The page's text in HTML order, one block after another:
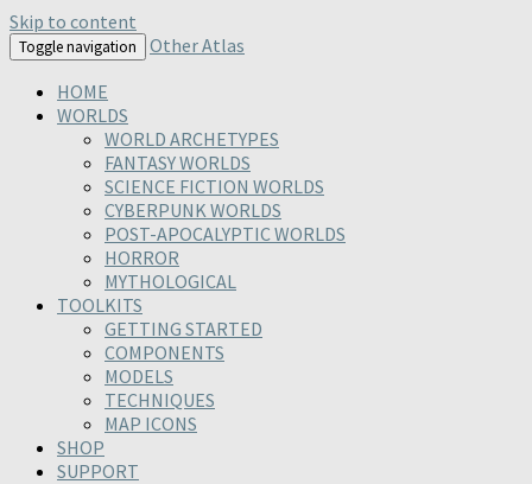
Skip to content
Toggle navigation
Other Atlas
HOME
WORLDS
WORLD ARCHETYPES
FANTASY WORLDS
SCIENCE FICTION WORLDS
CYBERPUNK WORLDS
POST-APOCALYPTIC WORLDS
HORROR
MYTHOLOGICAL
TOOLKITS
GETTING STARTED
COMPONENTS
MODELS
TECHNIQUES
MAP ICONS
SHOP
SUPPORT